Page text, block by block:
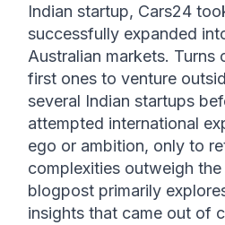
Indian startup, Cars24
successfully expanded
Australian markets.
first ones to venture
several Indian startups
attempted international
ego or ambition, only to
complexities outweigh
blogpost primarily
insights that came out of